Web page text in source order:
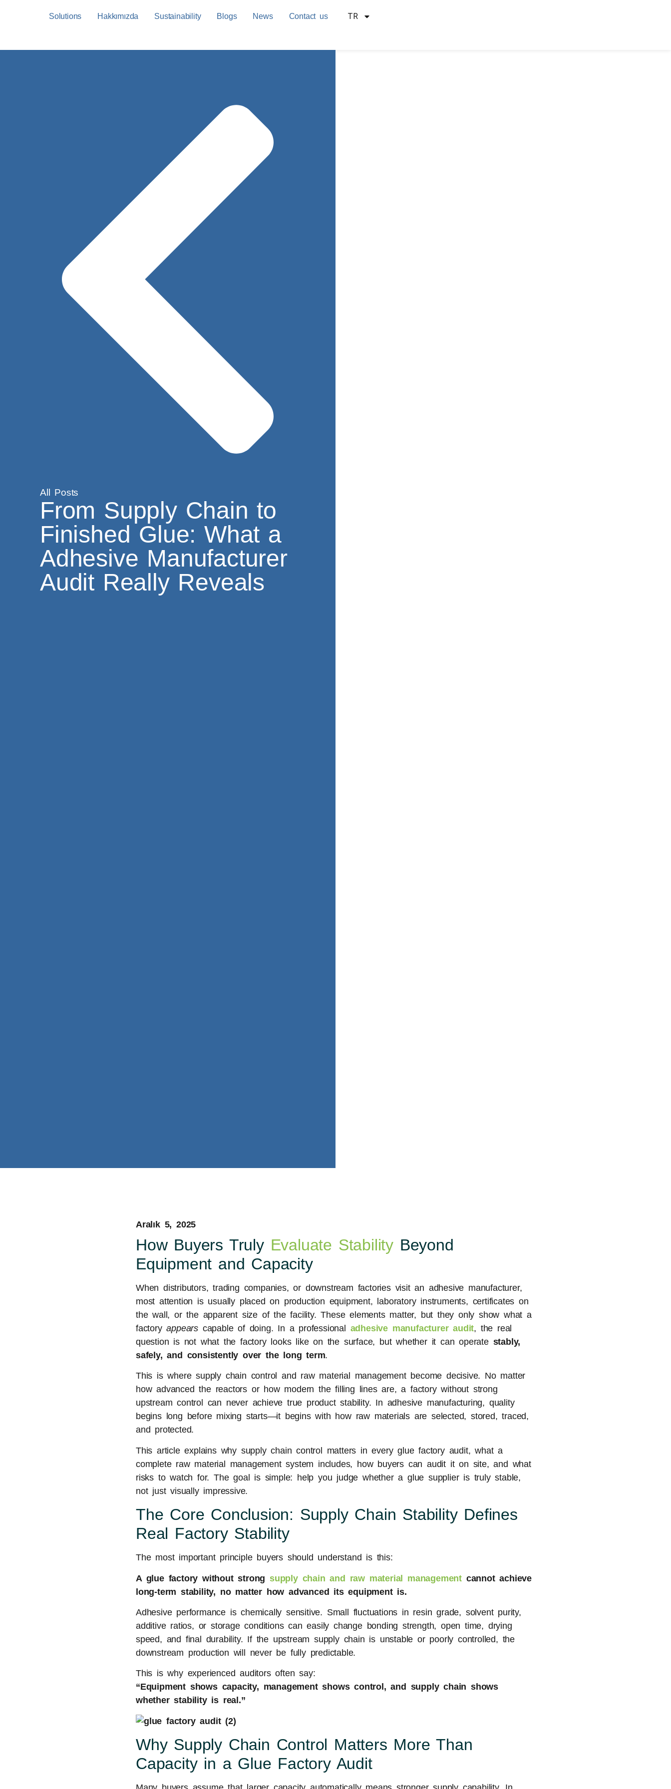
Solutions Hakkımızda Sustainability Blogs News Contact us TR
All Posts
From Supply Chain to
Finished Glue: What a
Adhesive Manufacturer
Audit Really Reveals
Aralık 5, 2025
How Buyers Truly Evaluate Stability Beyond
Equipment and Capacity
When distributors, trading companies, or downstream factories visit an adhesive manufacturer,
most attention is usually placed on production equipment, laboratory instruments, certificates on
the wall, or the apparent size of the facility. These elements matter, but they only show what a
factoryappears capable of doing. In a professional adhesive manufacturer audit, the real
question is not what the factory looks like on the surface, but whether it can operate stably,
safely, and consistently over the long term.
This is where supply chain control and raw material management become decisive. No matter
how advanced the reactors or how modern the filling lines are, a factory without strong
upstream control can never achieve true product stability. In adhesive manufacturing, quality
begins long before mixing starts—it begins with how raw materials are selected, stored, traced,
and protected.
This article explains why supply chain control matters in every glue factory audit, what a
complete raw material management system includes, how buyers can audit it on site, and what
risks to watch for. The goal is simple: help you judge whether a glue supplier is truly stable,
not just visually impressive.
The Core Conclusion: Supply Chain Stability Defines
Real Factory Stability
The most important principle buyers should understand is this:
A glue factory without strong supply chain and raw material management cannot achieve
long-term stability, no matter how advanced its equipment is.
Adhesive performance is chemically sensitive. Small fluctuations in resin grade, solvent purity,
additive ratios, or storage conditions can easily change bonding strength, open time, drying
speed, and final durability. If the upstream supply chain is unstable or poorly controlled, the
downstream production will never be fully predictable.
This is why experienced auditors often say:
“Equipment shows capacity, management shows control, and supply chain shows
whether stability is real.”
Why Supply Chain Control Matters More Than
Capacity in a Glue Factory Audit